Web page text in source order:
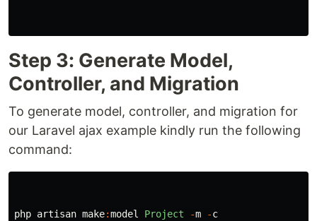
Step 3: Generate Model,
Controller, and Migration
To generate model, controller, and migration for
our Laravel ajax example kindly run the following
command:
php artisan make:model Project -m -c